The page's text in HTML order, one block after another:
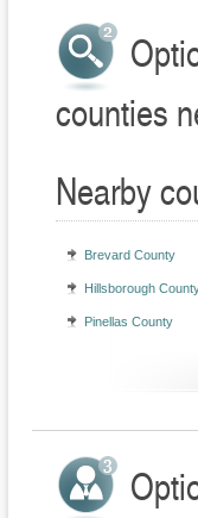
counties
Nearby
Brevard County
Hillsborough
Pinellas County